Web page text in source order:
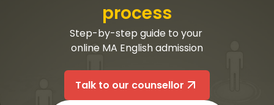
process
Step-by-step guide to your
online MA English admission
Talk to our counsellor